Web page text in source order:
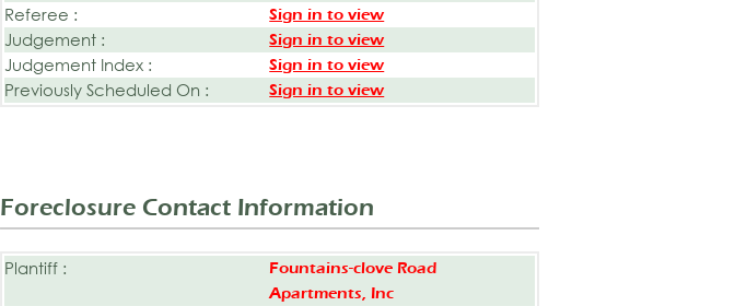
Referee : Sign in to view
Judgement : Sign in to view
Judgement Index : Sign in to view
Previously Scheduled On : Sign in to view
Foreclosure Contact Information
Plantiff :
Fountains-clove Road
Apartments, Inc